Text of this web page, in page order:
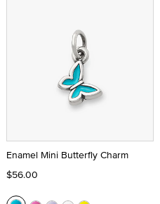
Enamel Mini Butterfly Charm
$56.00